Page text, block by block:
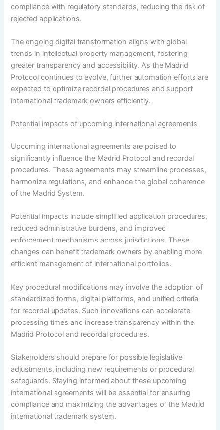
compliance with regulatory standards, reducing the risk of
rejected applications.
The ongoing digital transformation aligns with global
trends in intellectual property management, fostering
greater transparency and accessibility. As the Madrid
Protocol continues to evolve, further automation efforts are
expected to optimize recordal procedures and support
international trademark owners efficiently.
Potential impacts of upcoming international agreements
Upcoming international agreements are poised to
significantly influence the Madrid Protocol and recordal
procedures. These agreements may streamline processes,
harmonize regulations, and enhance the global coherence
of the Madrid System.
Potential impacts include simplified application procedures,
reduced administrative burdens, and improved
enforcement mechanisms across jurisdictions. These
changes can benefit trademark owners by enabling more
efficient management of international portfolios.
Key procedural modifications may involve the adoption of
standardized forms, digital platforms, and unified criteria
for recordal updates. Such innovations can accelerate
processing times and increase transparency within the
Madrid Protocol and recordal procedures.
Stakeholders should prepare for possible legislative
adjustments, including new requirements or procedural
safeguards. Staying informed about these upcoming
international agreements will be essential for ensuring
compliance and maximizing the advantages of the Madrid
international trademark system.